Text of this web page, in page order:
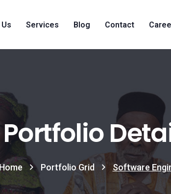
Services Blog Contact
Portfolio
Portfolio Grid Software